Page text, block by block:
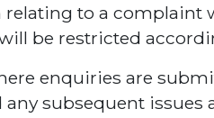
to a complaint
be restricted
enquiries are
subsequent issues